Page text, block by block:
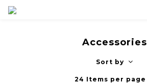
Accessories
Sort by
24 Items per page